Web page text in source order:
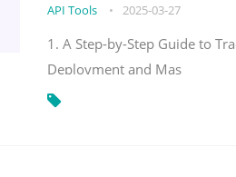
API Tools • 2025-03-27
1. A Step-by-Step Guide to
Deployment and Mas